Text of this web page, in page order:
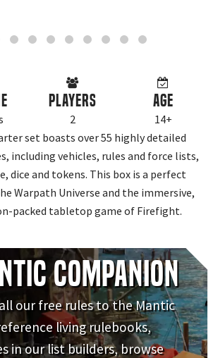
Players
2
Age
14+
set boasts over 55 highly detailed
including vehicles, rules and force lists,
dice and tokens. This box is a perfect
Warpath Universe and the immersive,
packed tabletop game of Firefight.
Companion
our free rules to the Mantic
living rulebooks,
in our list builders, browse